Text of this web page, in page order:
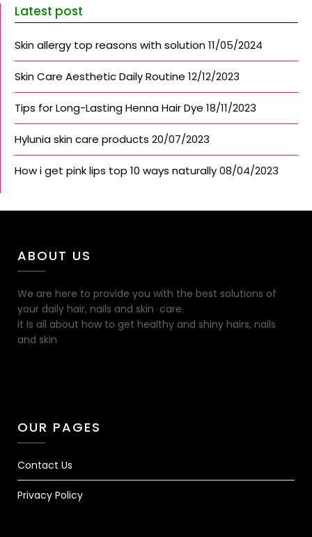
Latest post
Skin allergy top reasons with solution11/05/2024
Skin Care Aesthetic Daily Routine 12/12/2023
Tips for Long-Lasting Henna Hair Dye 18/11/2023
Hylunia skin care products 20/07/2023
How i get pink lips top 10 ways naturally08/04/2023
ABOUT US
We are here to provide you with the best solutions of
your daily hair, nails and skin care.
it Is all about how to get healthy and shiny hairs, nails
and skin
OUR PAGES
Contact Us
Privacy Policy